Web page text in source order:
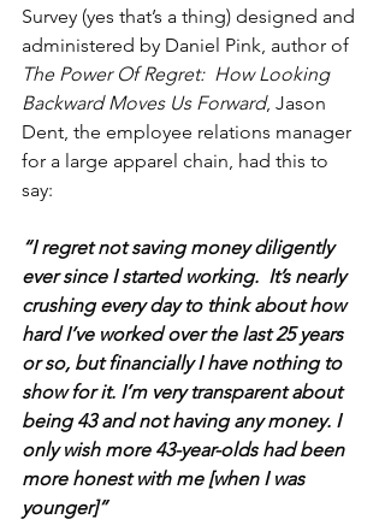
Survey (yes that’s a thing) designed and
administered by Daniel Pink, author of
The Power Of Regret:  How Looking
Backward Moves Us Forward, Jason
Dent, the employee relations manager
for a large apparel chain, had this to
say:
“I regret not saving money diligently
ever since I started working.  It’s nearly
crushing every day to think about how
hard I’ve worked over the last 25 years
or so, but financially I have nothing to
show for it. I’m very transparent about
being 43 and not having any money. I
only wish more 43-year-olds had been
more honest with me [when I was
younger]”